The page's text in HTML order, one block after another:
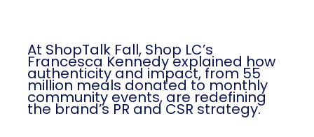
At ShopTalk Fall, Shop LC’s
Francesca Kennedy explained how
authenticity and impact, from 55
million meals donated to monthly
community events, are redefining
the brand’s PR and CSR strategy.